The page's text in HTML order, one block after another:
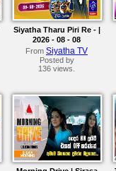
Siyatha Tharu Piri Re - |
2026 - 08 - 08
From Siyatha TV
Posted by
136 views.